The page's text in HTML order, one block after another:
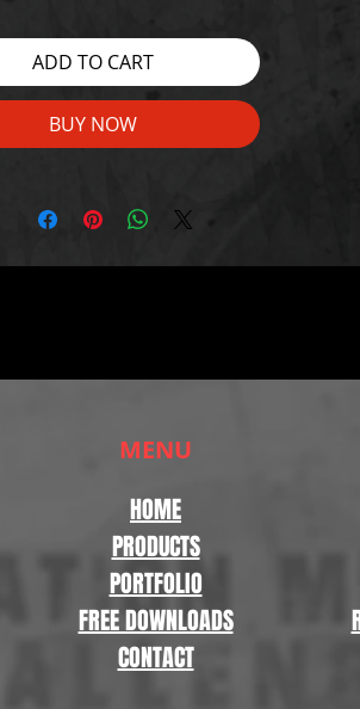
ADD TO CART
BUY NOW
MENU
HOME
PRODUCTS
PORTFOLIO
FREE DOWNLOADS
CONTACT